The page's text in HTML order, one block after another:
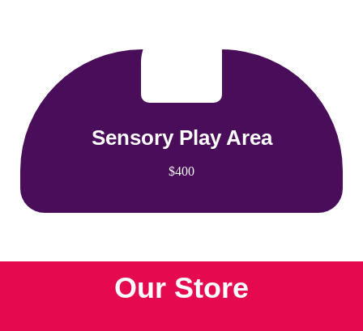
Sensory Play Area
$400
Our Store